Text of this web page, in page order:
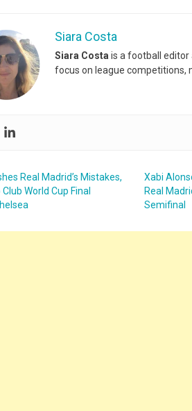
Siara Costa
Siara Costa is a football editor
focus on league competitions,
Real Madrid’s Mistakes,
World Cup Final
Xabi
Real
Semifinal